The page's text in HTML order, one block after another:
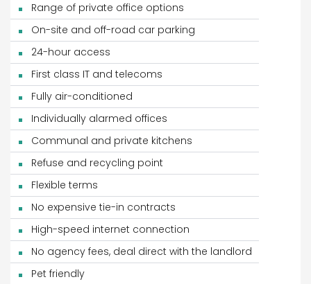
Range of private office options
On-site and off-road car parking
24-hour access
First class IT and telecoms
Fully air-conditioned
Individually alarmed offices
Communal and private kitchens
Refuse and recycling point
Flexible terms
No expensive tie-in contracts
High-speed internet connection
No agency fees, deal direct with the landlord
Pet friendly